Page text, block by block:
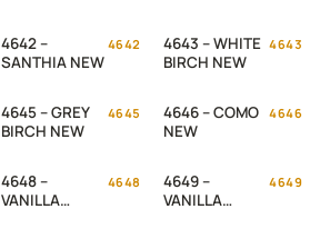
4642 –
SANTHIA NEW
4642
4643 – WHITE
BIRCH NEW
4643
4645 – GREY
BIRCH NEW
4645
4646 – COMO
NEW
4646
4648 –
VANILLA
4648
4649 –
VANILLA
4649